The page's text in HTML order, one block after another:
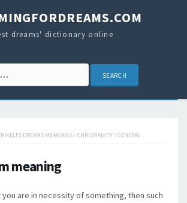
dreams' dictionary online
DREAMS MEANINGS / CHRISTIANITY / GENERAL
meaning
are in necessity of something, then such